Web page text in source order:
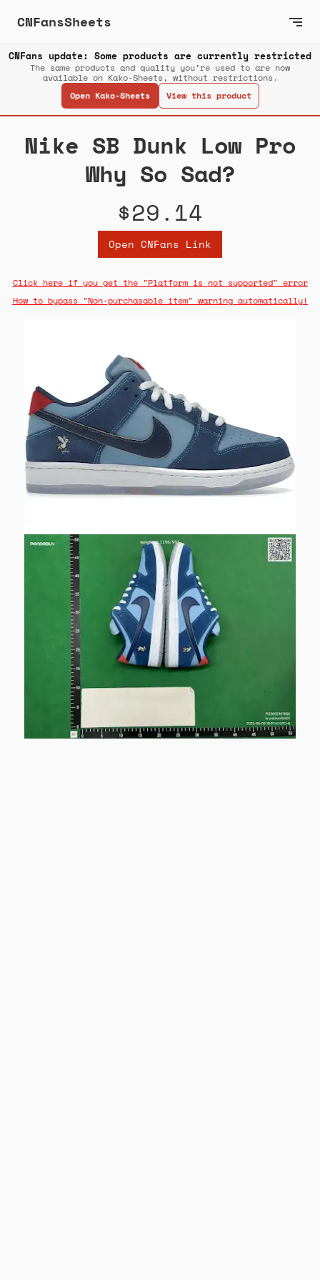
CNFansSheets
CNFans update: Some products are currently restricted
The same products and quality you’re used to are now
available on Kako-Sheets, without restrictions.
Open Kako-Sheets
View this product
Nike SB Dunk Low Pro
Why So Sad?
$29.14
Open CNFans Link
Click here if you get the "Platform is not supported" error
How to bypass "Non-purchasable item" warning automatically!